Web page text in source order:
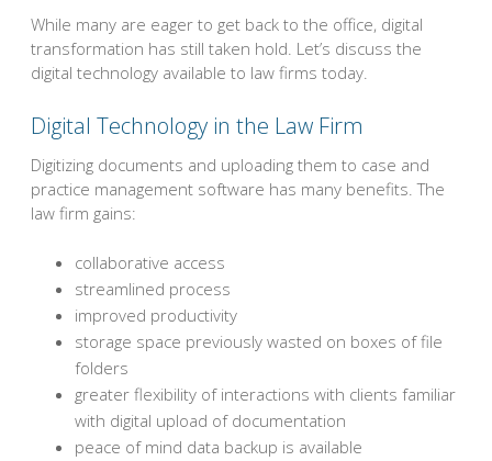
While many are eager to get back to the office, digital
transformation has still taken hold. Let’s discuss the
digital technology available to law firms today.
Digital Technology in the Law Firm
Digitizing documents and uploading them to case and
practice management software has many benefits. The
law firm gains:
collaborative access
streamlined process
improved productivity
storage space previously wasted on boxes of file
folders
greater flexibility of interactions with clients familiar
with digital upload of documentation
peace of mind data backup is available